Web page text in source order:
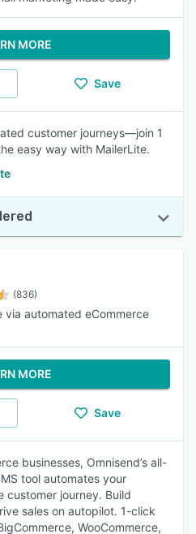
MORE
Save
customer journeys—join 1
easy way with MailerLite.
(836)
via automated eCommerce
MORE
Save
businesses, Omnisend’s all-
tool automates your
customer journey. Build
sales on autopilot. 1-click
WooCommerce,